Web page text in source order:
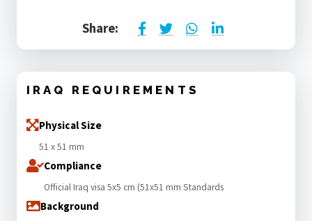
Share:
IRAQ REQUIREMENTS
Physical Size
51 x 51 mm
Compliance
Official Iraq visa 5x5 cm (51x51 mm Standards
Background